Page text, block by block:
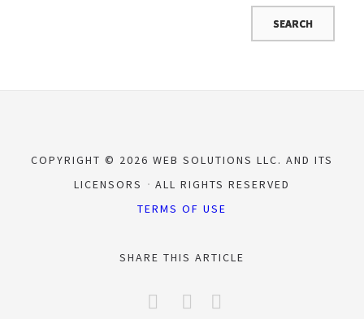
COPYRIGHT © 2026 WEB SOLUTIONS LLC. AND ITS
LICENSORS
ALL RIGHTS RESERVED
TERMS OF USE
SHARE THIS ARTICLE